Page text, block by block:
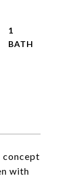
concept
with
1